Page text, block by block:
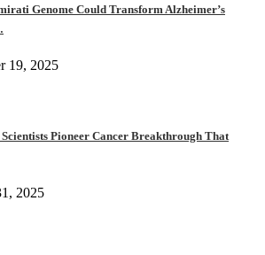
Genome Could Transform Alzheimer’s
19, 2025
Pioneer Cancer Breakthrough That
2025